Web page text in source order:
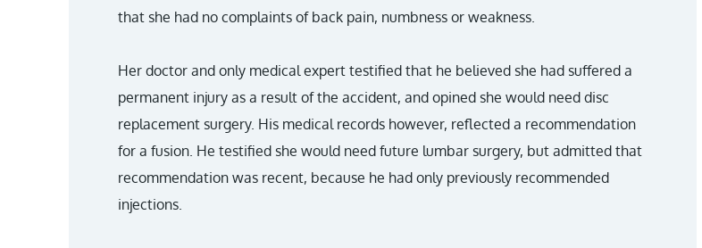
that she had no complaints of back pain, numbness or weakness.
Her doctor and only medical expert testified that he believed she had suffered a
permanent injury as a result of the accident, and opined she would need disc
replacement surgery. His medical records however, reflected a recommendation
for a fusion. He testified she would need future lumbar surgery, but admitted that
recommendation was recent, because he had only previously recommended
injections.